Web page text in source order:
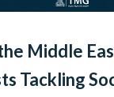
Middle
Tackling